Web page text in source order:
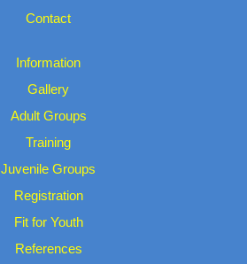
Contact
Information
Gallery
Adult Groups
Training
Juvenile Groups
Registration
Fit for Youth
References